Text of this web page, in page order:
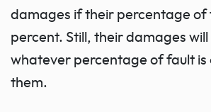
damages if their percentage of
percent. Still, their damages
whatever percentage of fault is
them.